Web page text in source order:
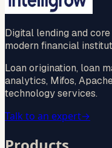
Digital lending and
modern financial
Loan origination, loan
analytics, Mifos,
technology services.
Talk to an expert→